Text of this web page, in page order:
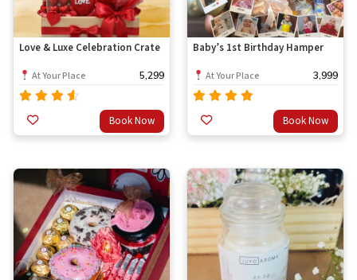
Love & Luxe Celebration Crate
At Your Place 5,299
4.33
of 5
Book Now
Baby’s 1st Birthday Hamper
At Your Place 3,999
4.67
of 5
Book Now